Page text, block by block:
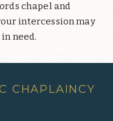
chapel and
intercession may
need.
CHAPLAINCY